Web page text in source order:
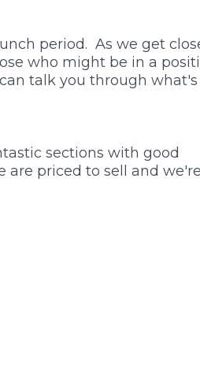
period. As we get
who might be in a
talk you through what's
sections with good
priced to sell and